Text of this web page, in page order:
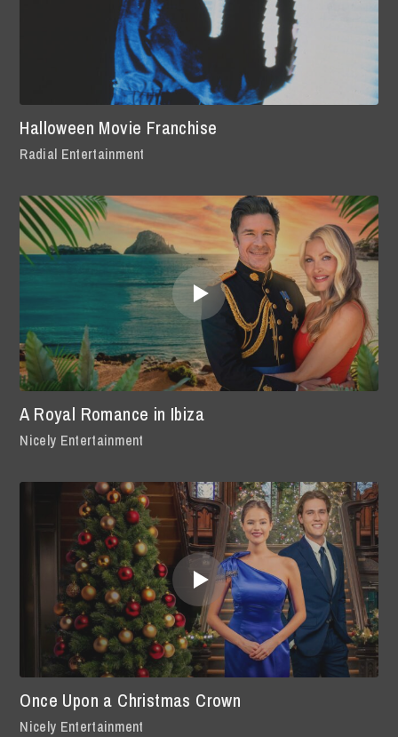
Halloween Movie Franchise
Radial Entertainment
A Royal Romance in Ibiza
Nicely Entertainment
Once Upon a Christmas Crown
Nicely Entertainment